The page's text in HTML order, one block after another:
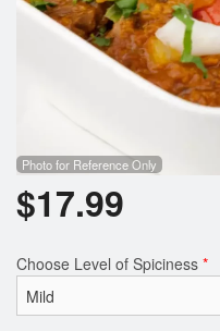
Photo for Reference Only
$17.99
Choose Level of Spiciness *